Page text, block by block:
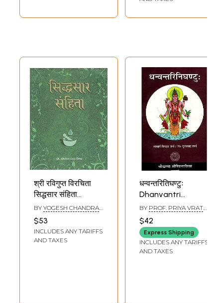
श्री रविगुप्त विरचिता
सिद्धसार संहिता
(सिद्धसार निघण्टु
सहित)- Siddha Saar
Samhita (Including
Siddha Saar
BY YOGESH CHANDRA
$53
INCLUDES ANY TARIFFS
AND TAXES
धन्वन्तरितिघण्टुः
Dhanvantri
Nighantu
BY PROF. PRIYA VRAT
GURUPRASAD
SHARMA
$42
Express Shipping
INCLUDES ANY TARIFFS
AND TAXES